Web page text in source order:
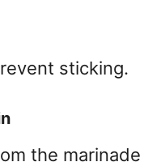
sticking.
the marinade